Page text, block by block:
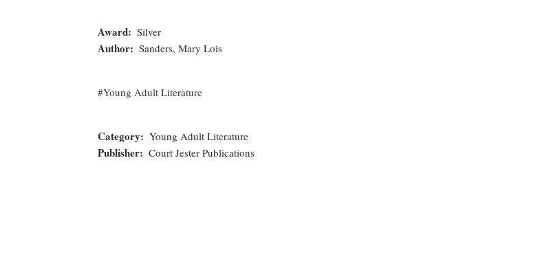
Award Silver
Author Sanders, Mary Lois
Young Adult Literature
Category Young Adult Literature
Publisher Court Jester Publications